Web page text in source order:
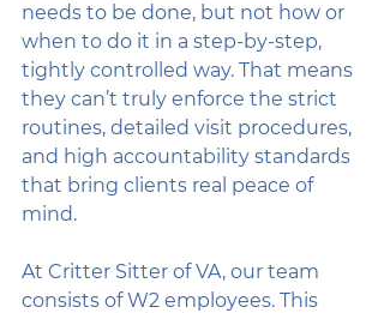
needs to be done, but not how or
when to do it in a step-by-step,
tightly controlled way. That means
they can’t truly enforce the strict
routines, detailed visit procedures,
and high accountability standards
that bring clients real peace of
mind.
At Critter Sitter of VA, our team
consists of W2 employees. This